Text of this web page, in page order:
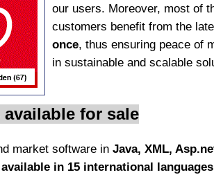
our users. Moreover, most of
customers benefit from the
once, thus ensuring peace of
in sustainable and scalable
for sale
market software in Java, XML,
in 15 international languages